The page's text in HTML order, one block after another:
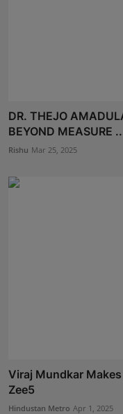
DR. THEJO
BEYOND MEASURE
Rishu Mar 25, 2025
Viraj Mundkar Makes
Zee5
Hindustan Metro Apr 1, 2025